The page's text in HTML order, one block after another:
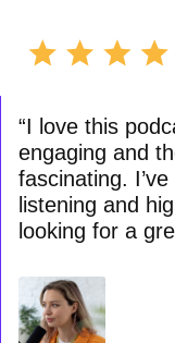
“I love this
engaging and
fascinating.
listening and
looking for a